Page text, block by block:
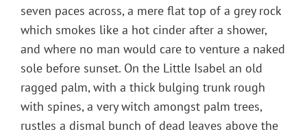
seven paces across, a mere flat top of a grey rock
which smokes like a hot cinder after a shower,
and where no man would care to venture a naked
sole before sunset. On the Little Isabel an old
ragged palm, with a thick bulging trunk rough
with spines, a very witch amongst palm trees,
rustles a dismal bunch of dead leaves above the